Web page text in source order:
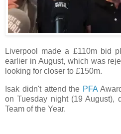
Liverpool made a £110m bid
earlier in August, which was
looking for closer to £150m.
Isak didn't attend the PFA
on Tuesday night (19 August),
Team of the Year.